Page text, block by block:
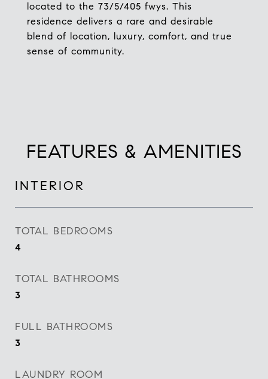
located to the 73/5/405 fwys. This
residence delivers a rare and desirable
blend of location, luxury, comfort, and true
sense of community.
FEATURES & AMENITIES
INTERIOR
TOTAL BEDROOMS
4
TOTAL BATHROOMS
3
FULL BATHROOMS
3
LAUNDRY ROOM